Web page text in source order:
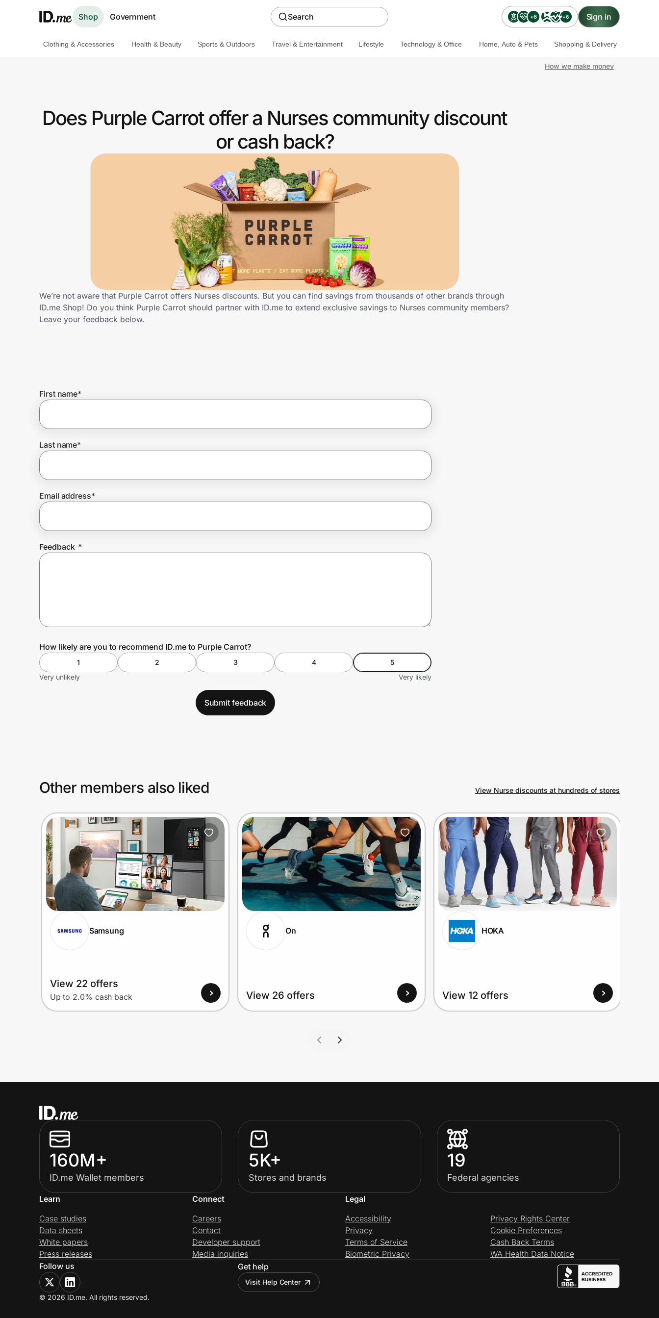
Shop Government Search +6 +6 Sign in
Get the extension
Join Us
Prove it's you.
Create Wallet
Clothing & Accessories Health & Beauty Sports & Outdoors Travel & Entertainment Lifestyle Technology & Office Home, Auto & Pets Shopping & Delivery
How we make money
Does Purple Carrot offer a Nurses community discount
or cash back?
We’re not aware that Purple Carrot offers Nurses discounts. But you can find savings from thousands of other brands through
ID.me Shop! Do you think Purple Carrot should partner with ID.me to extend exclusive savings to Nurses community members?
Leave your feedback below.
First name*
Last name*
Email address*
Feedback *
How likely are you to recommend ID.me to Purple Carrot?
1 2 3 4
5
Very unlikely
Very likely
Submit feedback
Other members also liked View Nurse discounts at hundreds of stores
Samsung
View 22 offers
Up to 2.0% cash back
On
View 26 offers
HOKA
View 12 offers
160M+
ID.me Wallet members
5K+
Stores and brands
19
Federal agencies
Learn
Case studies
Data sheets
White papers
Press releases
Connect
Careers
Contact
Developer support
Media inquiries
Legal
Accessibility
Privacy
Terms of Service
Biometric Privacy
Privacy Rights Center
Cookie Preferences
Cash Back Terms
WA Health Data Notice
Follow us
Get help
Visit Help Center
© 2026 ID.me. All rights reserved.